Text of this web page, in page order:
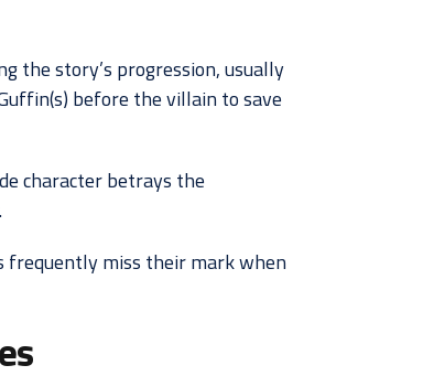
the story’s progression, usually
before the villain to save
character betrays the
miss their mark when